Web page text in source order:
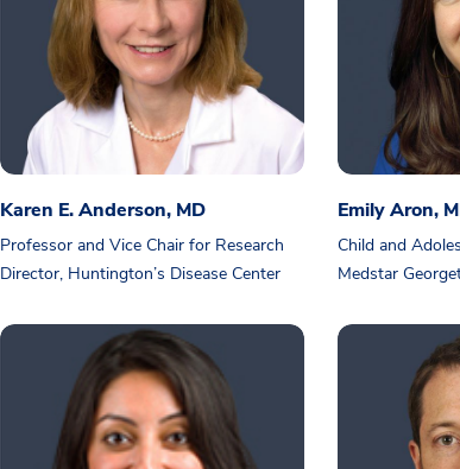
Karen E. Anderson, MD
Professor and Vice Chair for Research
Director, Huntington’s Disease Center
Emily Aron,
Child and
Medstar